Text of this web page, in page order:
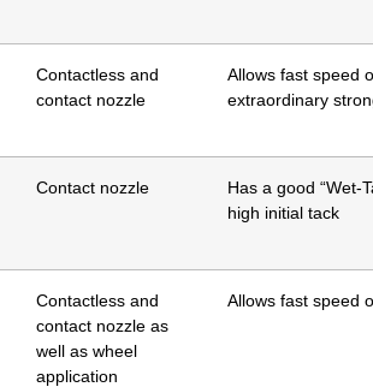
Contactless and
contact nozzle
Allows fast speed
extraordinary
Contact nozzle
Has a good “Wet-
high initial tack
Contactless and
contact nozzle as
well as wheel
application
Allows fast speed